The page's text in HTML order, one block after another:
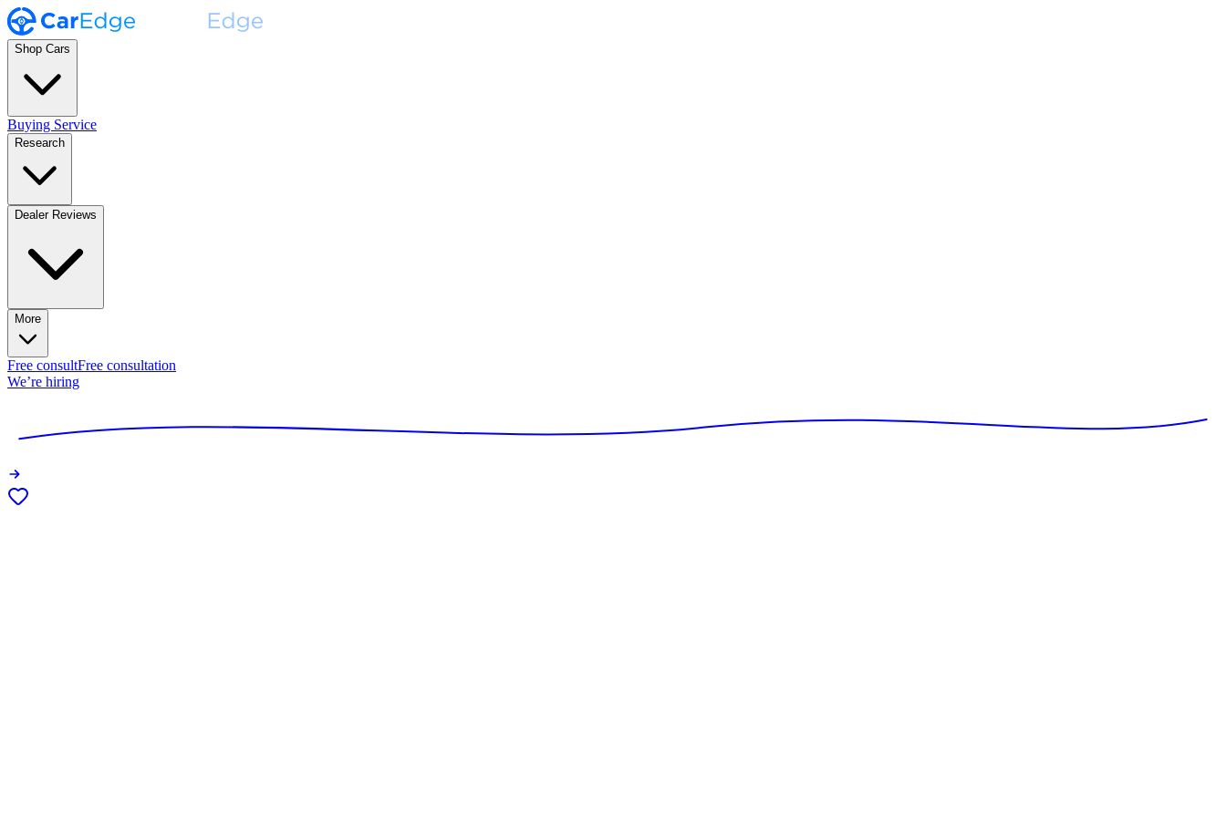
Shop Cars
Buying Service
Research
Dealer Reviews
More
Free consultFree consultation
We’re hiring